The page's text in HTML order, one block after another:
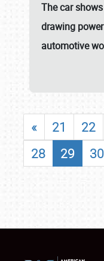
Thecar
drawing
automotive
« 21 22
28
29 30